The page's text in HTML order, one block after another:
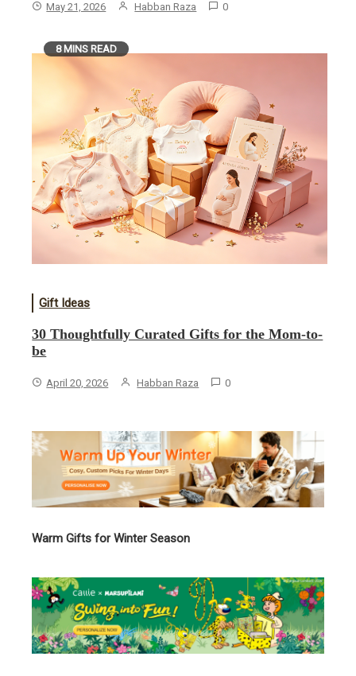
May 21, 2026 Habban Raza 0
8 MINS READ
Gift Ideas
30 Thoughtfully Curated Gifts for the Mom-to-
be
April 20, 2026 Habban Raza 0
Warm Gifts for Winter Season